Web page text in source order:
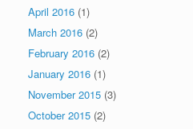
April 2016 (1)
March 2016 (2)
February 2016 (2)
January 2016 (1)
November 2015 (3)
October 2015 (2)